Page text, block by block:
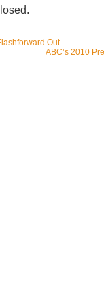
Out
ABC’s 2010